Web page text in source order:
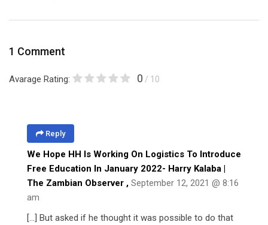
1 Comment
Avarage Rating: 0 / 10
Reply
We Hope HH Is Working On Logistics To Introduce
Free Education In January 2022- Harry Kalaba |
The Zambian Observer , September 12, 2021 @ 8:16
am
[…] But asked if he thought it was possible to do that